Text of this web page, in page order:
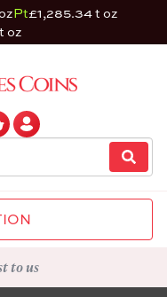
Pt£1,285.34 t oz
oz
to us